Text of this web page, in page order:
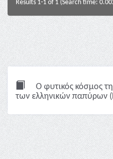
Results 1-1 of 1 (Search time:
Ο φυτικός κόσμος
των ελληνικών παπύρων